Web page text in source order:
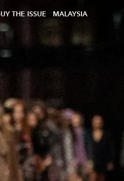
THE ISSUE MALAYSIA